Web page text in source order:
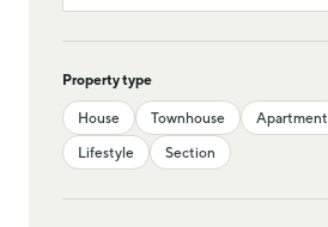
Property type
House Townhouse Apartment
Lifestyle
Section